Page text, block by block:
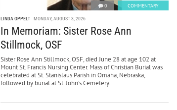
0 COMMENTARY
LINDA OPPELT MONDAY, AUGUST 3, 2026
In Memoriam: Sister Rose Ann
Stillmock, OSF
Sister Rose Ann Stillmock, OSF, died June 28 at age 102 at
Mount St. Francis Nursing Center. Mass of Christian Burial was
celebrated at St. Stanislaus Parish in Omaha, Nebraska,
followed by burial at St. John’s Cemetery.